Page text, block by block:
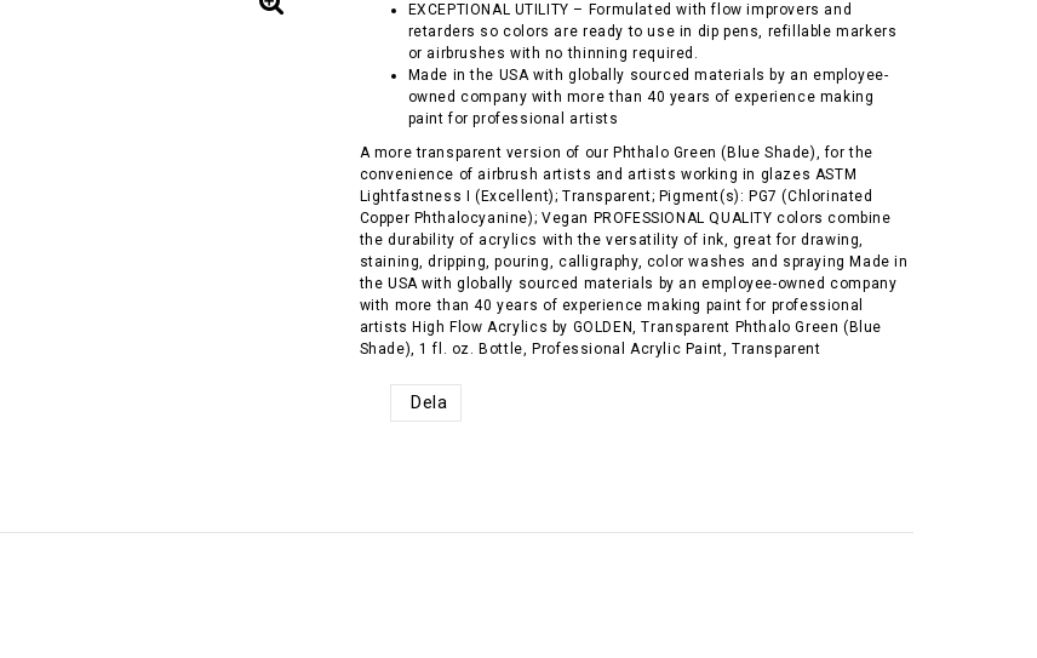
EXCEPTIONAL UTILITY – Formulated with flow improvers and
retarders so colors are ready to use in dip pens, refillable markers
or airbrushes with no thinning required.
Made in the USA with globally sourced materials by an employee-
owned company with more than 40 years of experience making
paint for professional artists
A more transparent version of our Phthalo Green (Blue Shade), for the
convenience of airbrush artists and artists working in glazes ASTM
Lightfastness I (Excellent); Transparent; Pigment(s): PG7 (Chlorinated
Copper Phthalocyanine); Vegan PROFESSIONAL QUALITY colors combine
the durability of acrylics with the versatility of ink, great for drawing,
staining, dripping, pouring, calligraphy, color washes and spraying Made in
the USA with globally sourced materials by an employee-owned company
with more than 40 years of experience making paint for professional
artists High Flow Acrylics by GOLDEN, Transparent Phthalo Green (Blue
Shade), 1 fl. oz. Bottle, Professional Acrylic Paint, Transparent
Dela